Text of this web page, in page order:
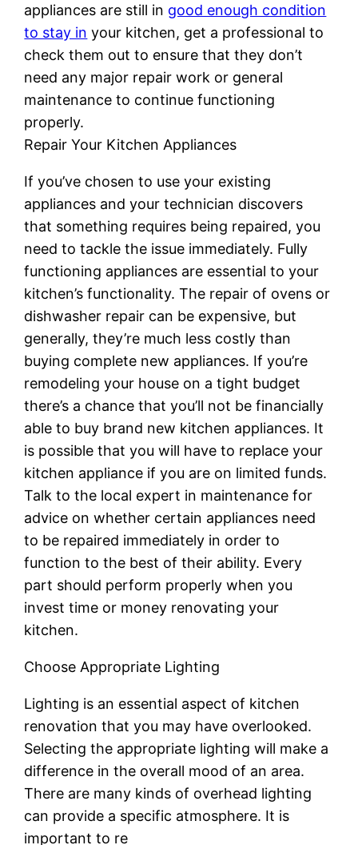
appliances are still in good enough condition
to stay in your kitchen, get a professional to
check them out to ensure that they don’t
need any major repair work or general
maintenance to continue functioning
properly.
Repair Your Kitchen Appliances
If you’ve chosen to use your existing
appliances and your technician discovers
that something requires being repaired, you
need to tackle the issue immediately. Fully
functioning appliances are essential to your
kitchen’s functionality. The repair of ovens or
dishwasher repair can be expensive, but
generally, they’re much less costly than
buying complete new appliances. If you’re
remodeling your house on a tight budget
there’s a chance that you’ll not be financially
able to buy brand new kitchen appliances. It
is possible that you will have to replace your
kitchen appliance if you are on limited funds.
Talk to the local expert in maintenance for
advice on whether certain appliances need
to be repaired immediately in order to
function to the best of their ability. Every
part should perform properly when you
invest time or money renovating your
kitchen.
Choose Appropriate Lighting
Lighting is an essential aspect of kitchen
renovation that you may have overlooked.
Selecting the appropriate lighting will make a
difference in the overall mood of an area.
There are many kinds of overhead lighting
can provide a specific atmosphere. It is
important to re